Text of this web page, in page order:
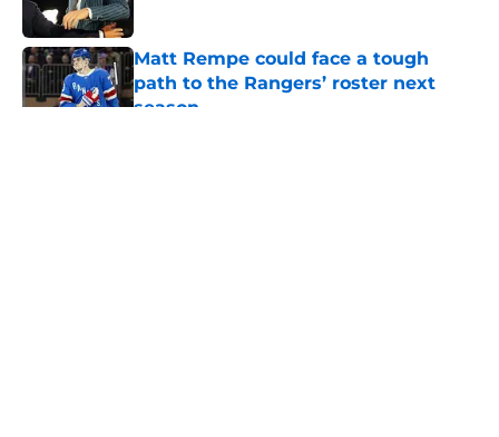
Matt Rempe could face a tough
path to the Rangers’ roster next
season